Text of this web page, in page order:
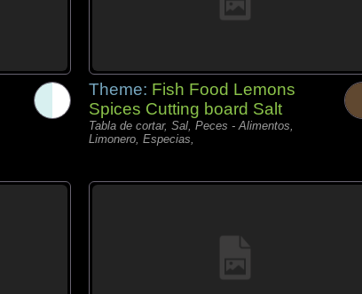
Theme: Fish Food Lemons
Spices Cutting board Salt
Tabla de cortar, Sal, Peces - Alimentos,
Limonero, Especias,